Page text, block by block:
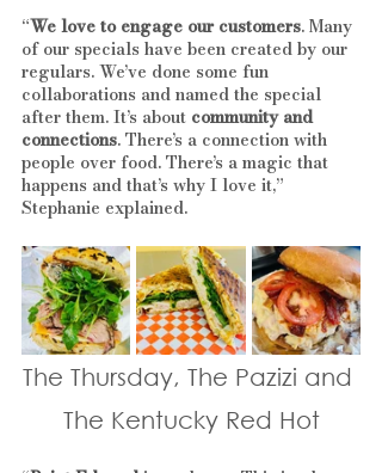
“We love to engage our customers. Many
of our specials have been created by our
regulars. We’ve done some fun
collaborations and named the special
after them. It’s about community and
connections. There’s a connection with
people over food. There’s a magic that
happens and that’s why I love it,”
Stephanie explained.
The Thursday, The Pazizi and
The Kentucky Red Hot